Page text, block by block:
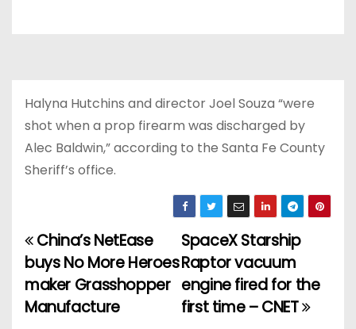
Halyna Hutchins and director Joel Souza “were
shot when a prop firearm was discharged by
Alec Baldwin,” according to the Santa Fe County
Sheriff’s office.
P
o
s
SpaceX Starship
Raptor vacuum
engine fired for the
first time – CNET
China’s NetEase
buys No More Heroes
maker Grasshopper
Manufacture